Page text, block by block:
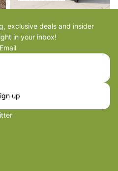
exclusive deals and insider
in your inbox!
Email
up